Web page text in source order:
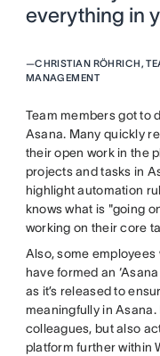
everything in
—CHRISTIAN RÖHRICH,
MANAGEMENT
Team members got to
Asana. Many quickly
their open work in the
projects and tasks in
highlight automation
knows what is "going
working on their core
Also, some
have formed an
as it’s released to
meaningfully in
colleagues, but also
platform further within